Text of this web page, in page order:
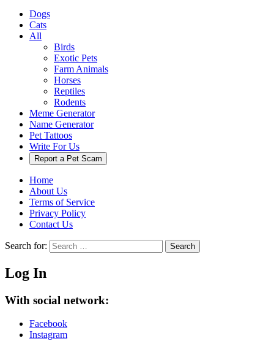
Dogs
Cats
All
Birds
Exotic Pets
Farm Animals
Horses
Reptiles
Rodents
Meme Generator
Name Generator
Pet Tattoos
Write For Us
Report a Pet Scam
Home
About Us
Terms of Service
Privacy Policy
Contact Us
Search for: Search
Log In
With social network:
Facebook
Instagram